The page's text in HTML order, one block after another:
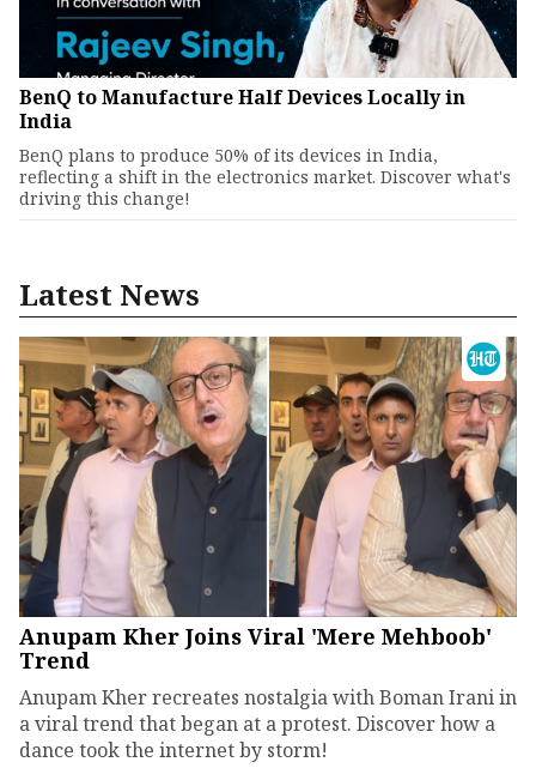
BenQ to Manufacture Half Devices Locally in
India
BenQ plans to produce 50% of its devices in India,
reflecting a shift in the electronics market. Discover what's
driving this change!
Latest News
Anupam Kher Joins Viral 'Mere Mehboob'
Trend
Anupam Kher recreates nostalgia with Boman Irani in
a viral trend that began at a protest. Discover how a
dance took the internet by storm!